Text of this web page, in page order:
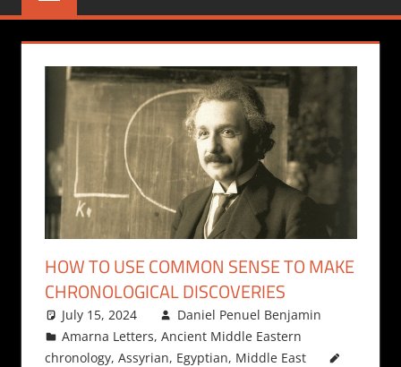
HOW TO USE COMMON SENSE TO MAKE
CHRONOLOGICAL DISCOVERIES
July 15, 2024
Daniel Penuel Benjamin
Amarna Letters,Ancient Middle Eastern
chronology, Assyrian, Egyptian, Middle East